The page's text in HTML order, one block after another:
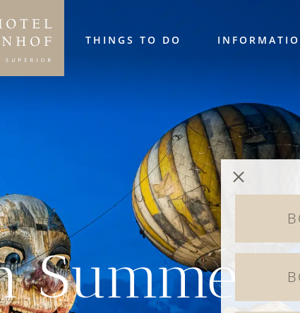
THINGS TO DO
Summer